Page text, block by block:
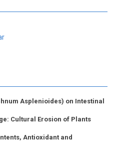
Asplenioides) on Intestinal
Cultural Erosion of Plants
Antioxidant and